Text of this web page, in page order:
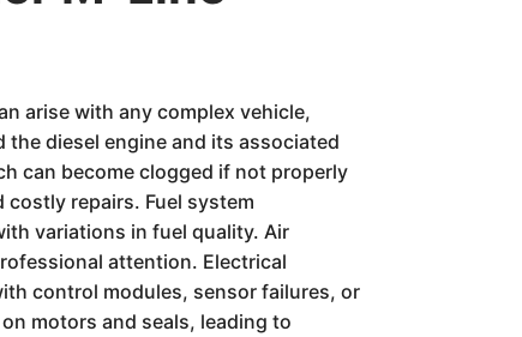
arise with any complex vehicle,
the diesel engine and its associated
can become clogged if not properly
repairs. Fuel system
variations in fuel quality. Air
attention. Electrical
control modules, sensor failures, or
motors and seals, leading to